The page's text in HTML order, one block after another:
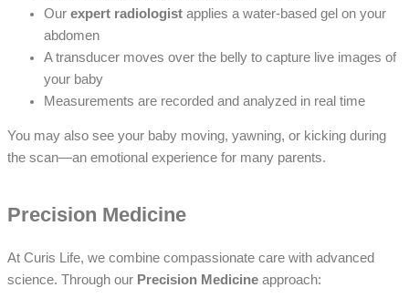
Our expert radiologist applies a water-based gel on your
abdomen
A transducer moves over the belly to capture live images of
your baby
Measurements are recorded and analyzed in real time
You may also see your baby moving, yawning, or kicking during
the scan—an emotional experience for many parents.
Precision Medicine
At Curis Life, we combine compassionate care with advanced
science. Through our Precision Medicine approach: